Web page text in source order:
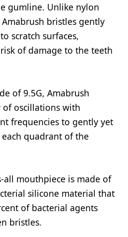
gumline. Unlike nylon
bristles gently
scratch surfaces,
of damage to the teeth
of 9.5G, Amabrush
of oscillations with
frequencies to gently yet
quadrant of the
all mouthpiece is made of
silicone material that
of bacterial agents
bristles.